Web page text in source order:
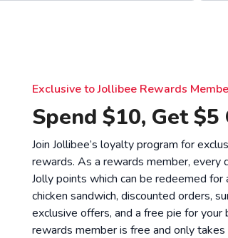
Exclusive to Jollibee Rewards
Spend $10, Get
Join Jollibee’s loyalty program for
rewards. As a rewards member, every
Jolly points which can be redeemed
chicken sandwich, discounted orders,
exclusive offers, and a free pie for your
rewards member is free and only